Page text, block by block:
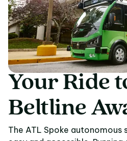
Your Ride
YourRide
Beltline
The ATL Spoke autonomous